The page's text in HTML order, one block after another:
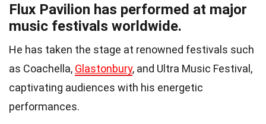
Flux Pavilion has performed at major
music festivals worldwide.
He has taken the stage at renowned festivals such
as Coachella, Glastonbury, and Ultra Music Festival,
captivating audiences with his energetic
performances.